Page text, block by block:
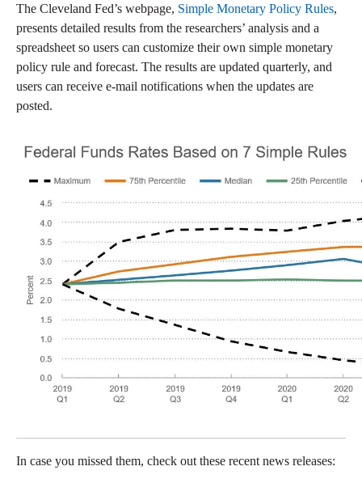
The Cleveland Fed’s webpage, Simple Monetary Policy Rules,
presents detailed results from the researchers’ analysis and a
spreadsheet so users can customize their own simple monetary
policy rule and forecast. The results are updated quarterly, and
users can receive e-mail notifications when the updates are
posted.
In case you missed them, check out these recent news releases: